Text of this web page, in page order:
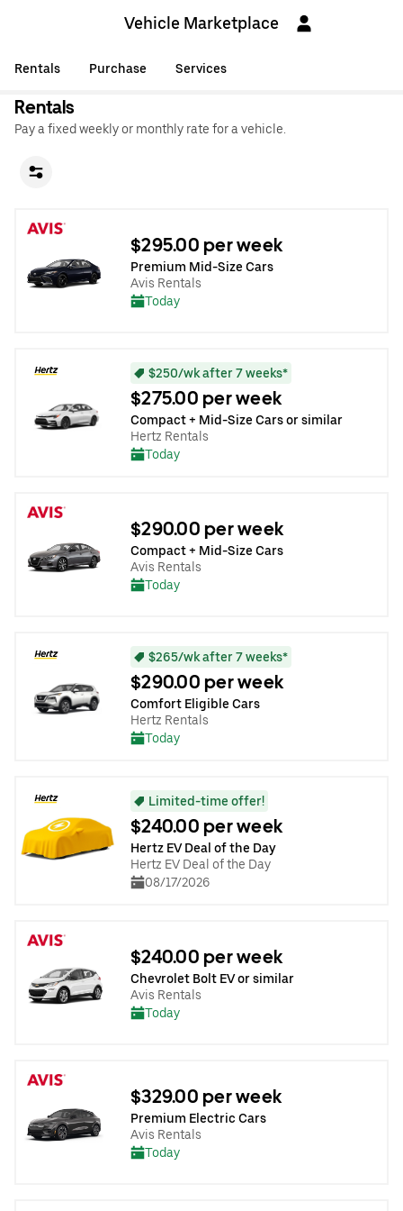
Vehicle Marketplace
Rentals Purchase Services
Rentals
Pay a fixed weekly or monthly rate for a vehicle.
$295.00 per week
Premium Mid-Size Cars
Avis Rentals
Today
$250/wk after 7 weeks*
$275.00 per week
Compact + Mid-Size Cars or similar
Hertz Rentals
Today
$290.00 per week
Compact + Mid-Size Cars
Avis Rentals
Today
$265/wk after 7 weeks*
$290.00 per week
Comfort Eligible Cars
Hertz Rentals
Today
Limited-time offer!
$240.00 per week
Hertz EV Deal of the Day
Hertz EV Deal of the Day
08/17/2026
$240.00 per week
Chevrolet Bolt EV or similar
Avis Rentals
Today
$329.00 per week
Premium Electric Cars
Avis Rentals
Today